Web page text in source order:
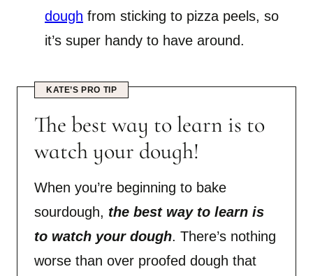
dough from sticking to pizza peels, so
it’s super handy to have around.
KATE’S PRO TIP
The best way to learn is to
watch your dough!
When you’re beginning to bake
sourdough, the best way to learn is
to watch your dough. There’s nothing
worse than over proofed dough that